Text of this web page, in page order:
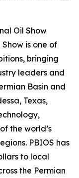
Oil Show
is one of
bringing
leaders and
Basin and
Texas,
the world’s
PBIOS has
to local
the Permian